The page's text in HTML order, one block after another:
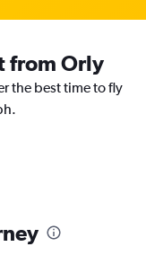
from Orly
the best time to fly